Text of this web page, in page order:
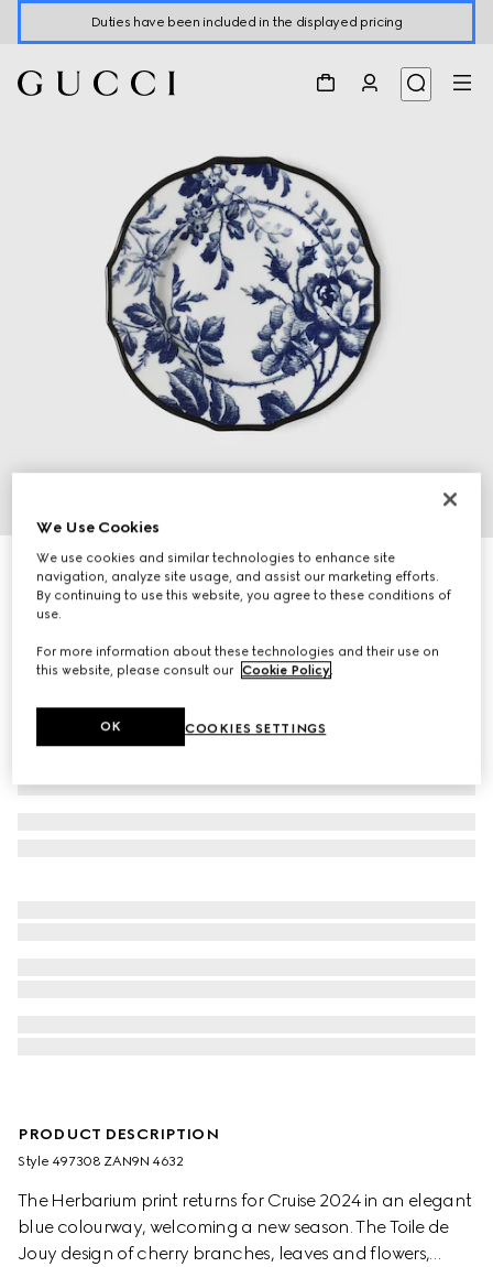
Duties have been included in the displayed pricing
3
Herbarium accent plate, set of two
R 5 800
Variation
PRODUCT DESCRIPTION
Style ‎497308 ZAN9N 4632
The Herbarium print returns for Cruise 2024 in an elegant
blue colourway, welcoming a new season. The Toile de
Jouy design of cherry branches, leaves and flowers,
We Use Cookies
We use cookies and similar technologies to enhance site
navigation, analyze site usage, and assist our marketing efforts.
By continuing to use this website, you agree to these conditions of
use.
For more information about these technologies and their use on
this website, please consult our Cookie Policy.
COOKIES SETTINGS
OK